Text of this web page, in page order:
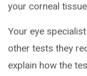
your corneal
Your eye
other tests they
explain how the